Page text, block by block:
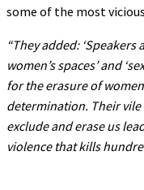
some of the most
“They added:
women’s spaces’ and
for the erasure of
determination. Their
exclude and erase us
violence that kills